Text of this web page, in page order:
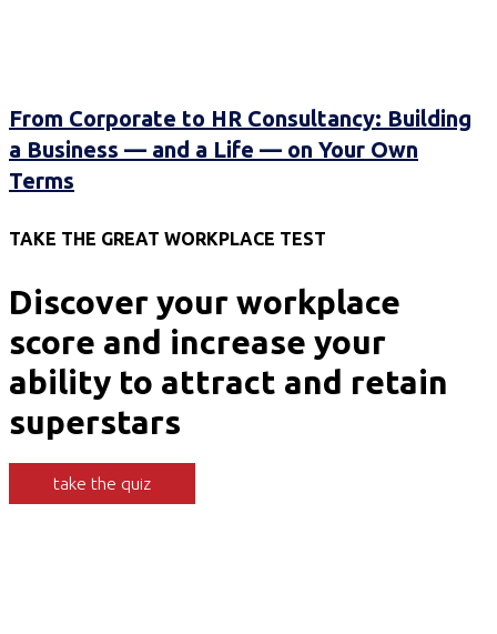
From Corporate to HR Consultancy: Building
a Business — and a Life — on Your Own
Terms
TAKE THE GREAT WORKPLACE TEST
Discover your workplace
score and increase your
ability to attract and retain
superstars
take the quiz